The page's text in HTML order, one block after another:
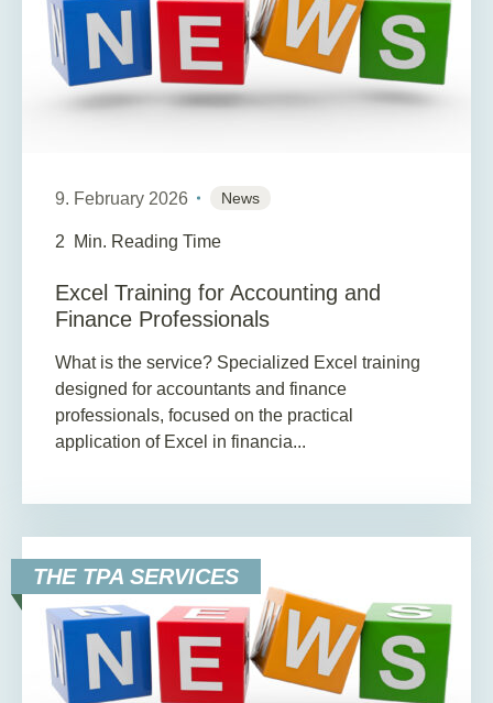
9. February 2026 News
2 Min. Reading Time
Excel Training for Accounting and
Finance Professionals
What is the service? Specialized Excel training
designed for accountants and finance
professionals, focused on the practical
application of Excel in financia...
THE TPA SERVICES